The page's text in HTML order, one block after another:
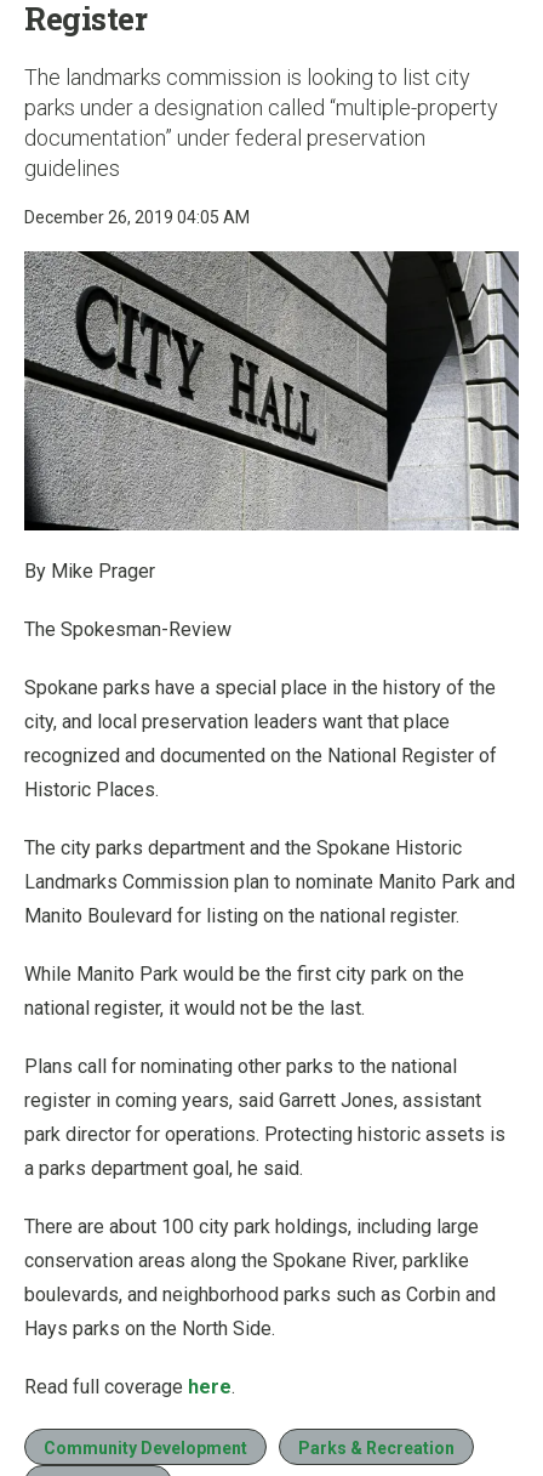
Register
The landmarks commission is looking to list city
parks under a designation called “multiple-property
documentation” under federal preservation
guidelines
December 26, 2019 04:05 AM
By Mike Prager
The Spokesman-Review
Spokane parks have a special place in the history of the
city, and local preservation leaders want that place
recognized and documented on the National Register of
Historic Places.
The city parks department and the Spokane Historic
Landmarks Commission plan to nominate Manito Park and
Manito Boulevard for listing on the national register.
While Manito Park would be the first city park on the
national register, it would not be the last.
Plans call for nominating other parks to the national
register in coming years, said Garrett Jones, assistant
park director for operations. Protecting historic assets is
a parks department goal, he said.
There are about 100 city park holdings, including large
conservation areas along the Spokane River, parklike
boulevards, and neighborhood parks such as Corbin and
Hays parks on the North Side.
Read full coverage here.
Community Development
Parks & Recreation